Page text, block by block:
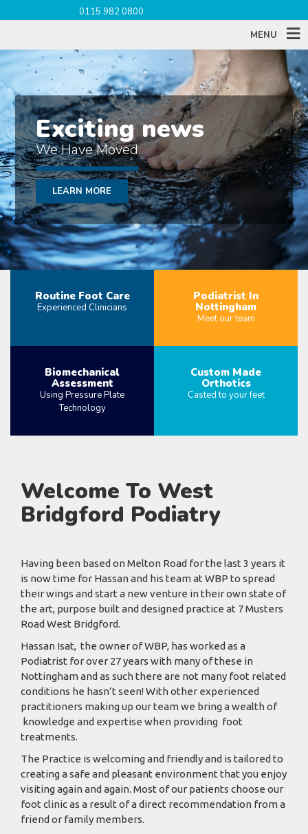
0115 982 0800
MENU
Exciting news
We Have Moved
LEARN MORE
Routine Foot Care
Experienced Clinicians
Podiatrist In
Nottingham
Meet our team
Biomechanical
Assessment
Using Pressure Plate
Technology
Custom Made
Orthotics
Casted to your feet
Welcome To West
Bridgford Podiatry
Having been based on Melton Road for the last 3 years it
is now time for Hassan and his team at WBP to spread
their wings and start a new venture in their own state of
the art, purpose built and designed practice at 7 Musters
Road West Bridgford.
Hassan Isat, the owner of WBP, has worked as a
Podiatrist for over 27 years with many of these in
Nottingham and as such there are not many foot related
conditions he hasn’t seen! With other experienced
practitioners making up our team we bring a wealth of
knowledge and expertise when providing foot
treatments.
The Practice is welcoming and friendly and is tailored to
creating a safe and pleasant environment that you enjoy
visiting again and again. Most of our patients choose our
foot clinic as a result of a direct recommendation from a
friend or family members.